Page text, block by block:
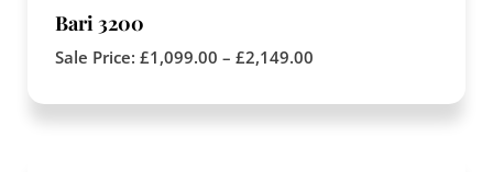
Bari 3200
Sale Price: £1,099.00 – £2,149.00